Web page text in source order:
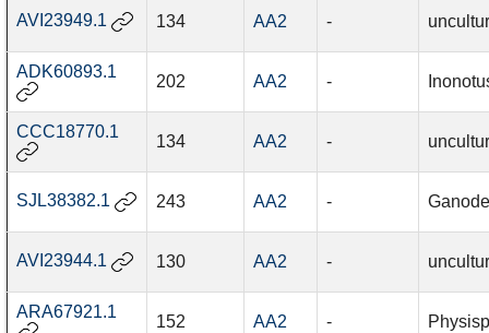
AVI23949.1 134 AA2 -
ADK60893.1
202 AA2 -
CCC18770.1
134 AA2 -
SJL38382.1 243 AA2 -
AVI23944.1 130 AA2 -
ARA67921.1
152 AA2 -